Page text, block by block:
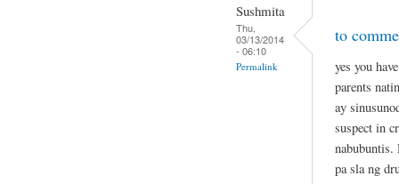
Sushmita
Thu,
03/13/2014
- 06:10
Permalink
to
yes you
parents
ay
suspect in
nabubuntis.
pa sla ng